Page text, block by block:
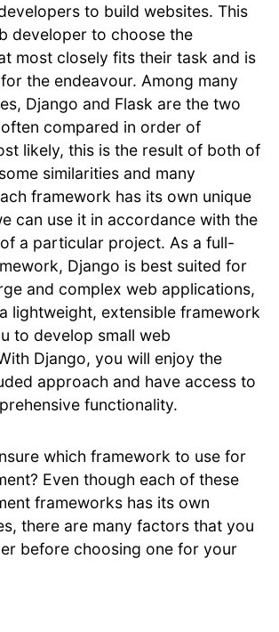
to build websites. This
developer to choose the
most closely fits their task and is
the endeavour. Among many
Django and Flask are the two
compared in order of
likely, this is the result of both of
similarities and many
framework has its own unique
can use it in accordance with the
a particular project. As a full-
Django is best suited for
and complex web applications,
lightweight, extensible framework
to develop small web
Django, you will enjoy the
approach and have access to
functionality.
which framework to use for
Even though each of these
frameworks has its own
there are many factors that you
before choosing one for your